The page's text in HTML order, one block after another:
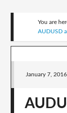
You are
AUDUSD
January 7, 2016